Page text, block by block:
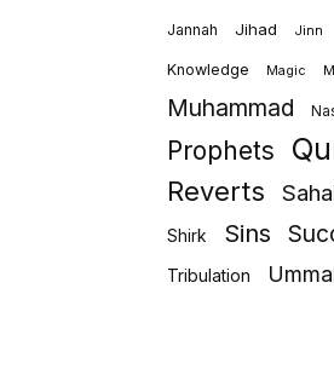
Jannah Jihad Jinn
Knowledge Magic
Muhammad
Prophets
Reverts
Shirk Sins
Tribulation